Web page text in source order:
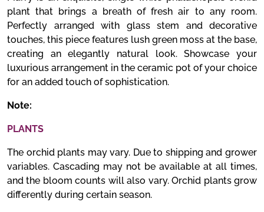
plant that brings a breath of fresh air to any room.
Perfectly arranged with glass stem and decorative
touches, this piece features lush green moss at the base,
creating an elegantly natural look. Showcase your
luxurious arrangement in the ceramic pot of your choice
for an added touch of sophistication.
Note:
PLANTS
The orchid plants may vary. Due to shipping and grower
variables. Cascading may not be available at all times,
and the bloom counts will also vary. Orchid plants grow
differently during certain season.